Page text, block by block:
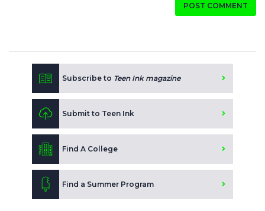
POST COMMENT
Subscribe to Teen Ink magazine
Submit to Teen Ink
Find A College
Find a Summer Program